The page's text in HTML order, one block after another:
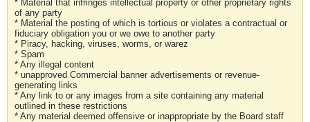
* Material that infringes intellectual property or other proprietary rights
of any party
* Material the posting of which is tortious or violates a contractual or
fiduciary obligation you or we owe to another party
* Piracy, hacking, viruses, worms, or warez
* Spam
* Any illegal content
* unapproved Commercial banner advertisements or revenue-
generating links
* Any link to or any images from a site containing any material
outlined in these restrictions
* Any material deemed offensive or inappropriate by the Board staff